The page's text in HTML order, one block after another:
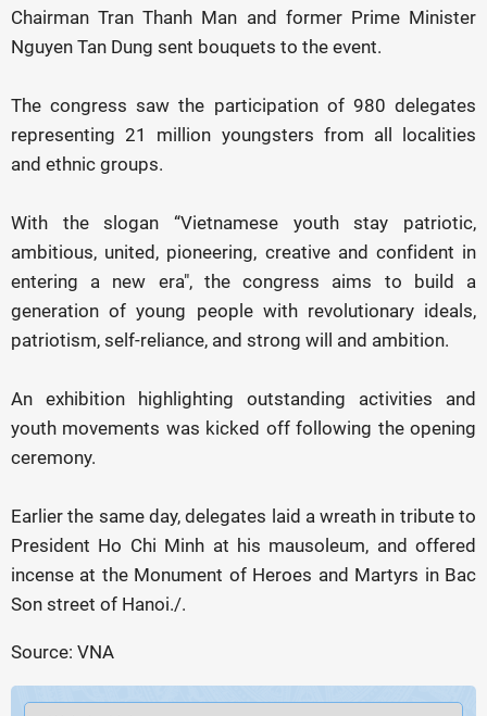
Chairman Tran Thanh Man and former Prime Minister
Nguyen Tan Dung sent bouquets to the event.
The congress saw the participation of 980 delegates
representing 21 million youngsters from all localities
and ethnic groups.
With the slogan “Vietnamese youth stay patriotic,
ambitious, united, pioneering, creative and confident in
entering a new era", the congress aims to build a
generation of young people with revolutionary ideals,
patriotism, self-reliance, and strong will and ambition.
An exhibition highlighting outstanding activities and
youth movements was kicked off following the opening
ceremony.
Earlier the same day, delegates laid a wreath in tribute to
President Ho Chi Minh at his mausoleum, and offered
incense at the Monument of Heroes and Martyrs in Bac
Son street of Hanoi./.
Source: VNA